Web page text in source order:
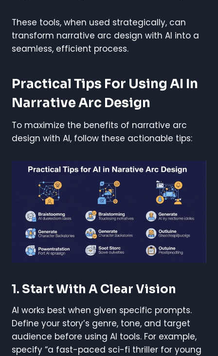
These tools, when used strategically, can
transform narrative arc design with AI into a
seamless, efficient process.
Practical Tips For Using AI In
Narrative Arc Design
To maximize the benefits of narrative arc
design with AI, follow these actionable tips:
1. Start With A Clear Vision
AI works best when given specific prompts.
Define your story’s genre, tone, and target
audience before using AI tools. For example,
specify “a fast-paced sci-fi thriller for young